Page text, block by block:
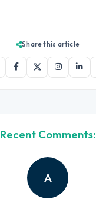
Share this article
Recent Comments:
A